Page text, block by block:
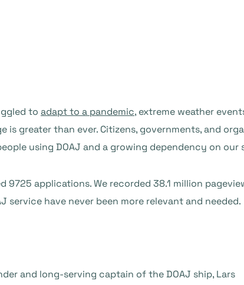
to adapt to a pandemic, extreme weather
greater than ever. Citizens, governments, and
using DOAJ and a growing dependency on our
applications. We recorded 38.1 million
have never been more relevant and needed.
and long-serving captain of the DOAJ ship, Lars